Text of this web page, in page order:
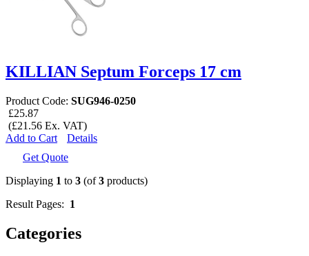
KILLIAN Septum Forceps 17 cm
Product Code: SUG946-0250
£25.87
(£21.56 Ex. VAT)
Add to Cart
Details
Get Quote
Displaying 1 to 3 (of3 products)
Result Pages: 1
Categories